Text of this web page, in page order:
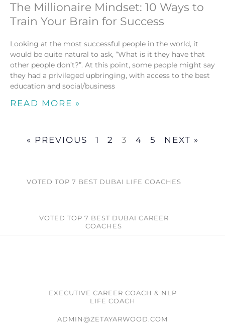
The Millionaire Mindset: 10 Ways to
Train Your Brain for Success
Looking at the most successful people in the world, it
would be quite natural to ask, “What is it they have that
other people don’t?”. At this point, some people might say
they had a privileged upbringing, with access to the best
education and social/business
READ MORE »
« PREVIOUS 1 2 3 4 5 NEXT »
VOTED TOP 7 BEST DUBAI LIFE COACHES
VOTED TOP 7 BEST DUBAI CAREER
COACHES​
EXECUTIVE CAREER COACH & NLP
LIFE COACH
ADMIN@ZETAYARWOOD.COM